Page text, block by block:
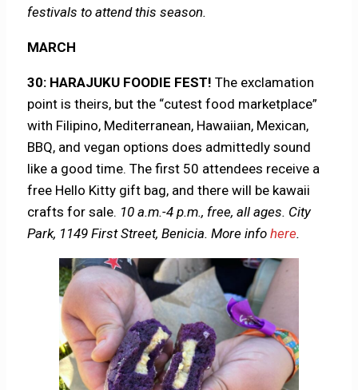
festivals to attend this season.
MARCH
30: HARAJUKU FOODIE FEST!The exclamation
point is theirs, but the “cutest food marketplace”
with Filipino, Mediterranean, Hawaiian, Mexican,
BBQ, and vegan options does admittedly sound
like a good time. The first 50 attendees receive a
free Hello Kitty gift bag, and there will be kawaii
crafts for sale. 10 a.m.-4 p.m., free, all ages. City
Park, 1149 First Street, Benicia. More infohere.